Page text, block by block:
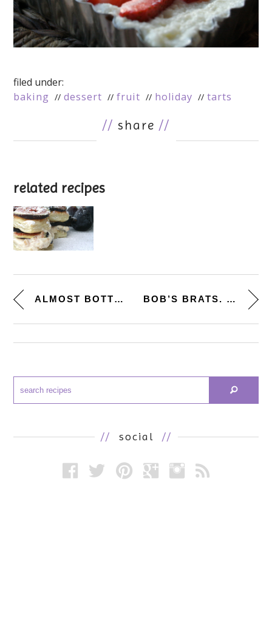
filed under:
baking
dessert fruit holiday tarts
// share //
related recipes
ALMOST BOTTEGA WORTHY. [ARTICH... BOB’S BRATS. [BEER BRATS...
// social //